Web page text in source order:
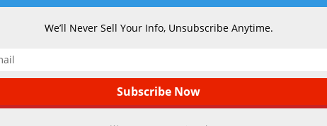
We’ll Never Sell Your Info, Unsubscribe Anytime.